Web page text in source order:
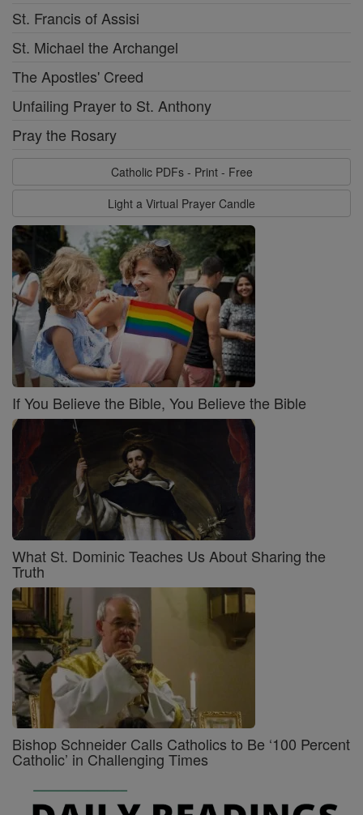
St. Francis of Assisi
St. Michael the Archangel
The Apostles' Creed
Unfailing Prayer to St. Anthony
Pray the Rosary
Catholic PDFs - Print - Free
Light a Virtual Prayer Candle
If You Believe the Bible, You Believe the Bible
What St. Dominic Teaches Us About Sharing the
Truth
Bishop Schneider Calls Catholics to Be ‘100 Percent
Catholic’ in Challenging Times